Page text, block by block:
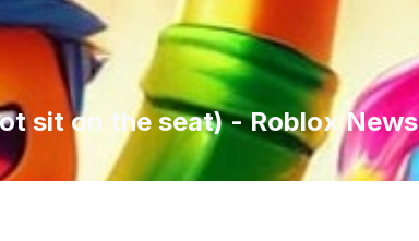
sit on the seat) - Roblox News